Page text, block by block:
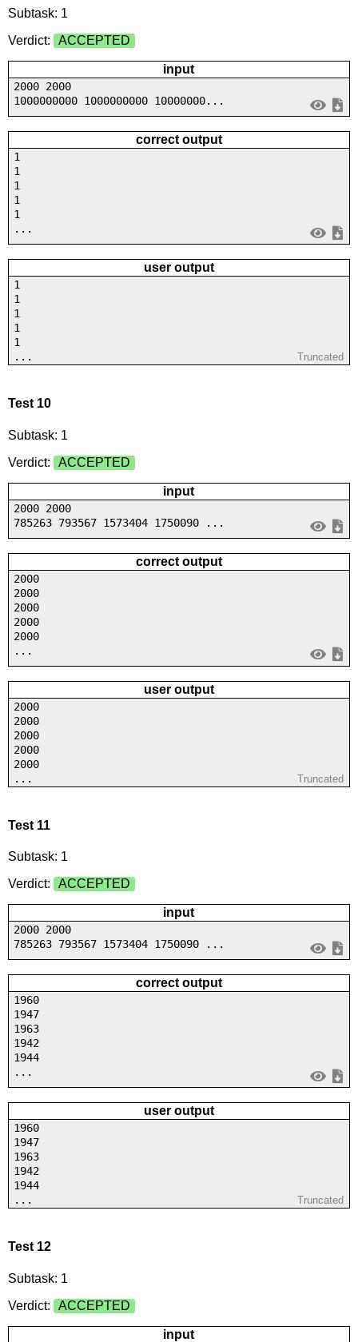
Subtask: 1
Verdict:
ACCEPTED
input
2000 2000
1000000000 1000000000 10000000...
correct output
1
1
1
1
1
...
user output
1
1
1
1
1
...
Truncated
Test 10
Subtask: 1
Verdict:
ACCEPTED
input
2000 2000
785263 793567 1573404 1750090 ...
correct output
2000
2000
2000
2000
2000
...
user output
2000
2000
2000
2000
2000
...
Truncated
Test 11
Subtask: 1
Verdict:
ACCEPTED
input
2000 2000
785263 793567 1573404 1750090 ...
correct output
1960
1947
1963
1942
1944
...
user output
1960
1947
1963
1942
1944
...
Truncated
Test 12
Subtask: 1
Verdict:
ACCEPTED
input